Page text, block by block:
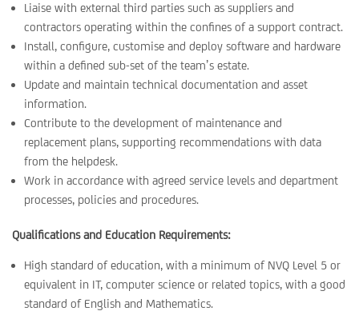
Liaise with external third parties such as suppliers and
contractors operating within the confines of a support contract.
Install, configure, customise and deploy software and hardware
within a defined sub-set of the team’s estate.
Update and maintain technical documentation and asset
information.
Contribute to the development of maintenance and
replacement plans, supporting recommendations with data
from the helpdesk.
Work in accordance with agreed service levels and department
processes, policies and procedures.
Qualifications and Education Requirements:
High standard of education, with a minimum of NVQ Level 5 or
equivalent in IT, computer science or related topics, with a good
standard of English and Mathematics.